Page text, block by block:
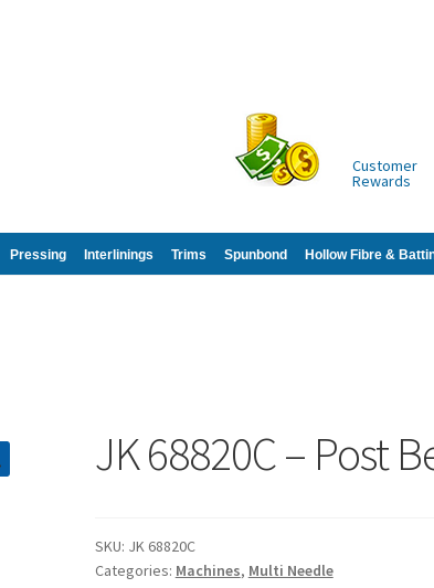
Customer
Rewards
Pressing Interlinings Trims Spunbond Hollow Fibre &
JK 68820C – Post
SKU: JK 68820C
Categories: Machines, Multi Needle